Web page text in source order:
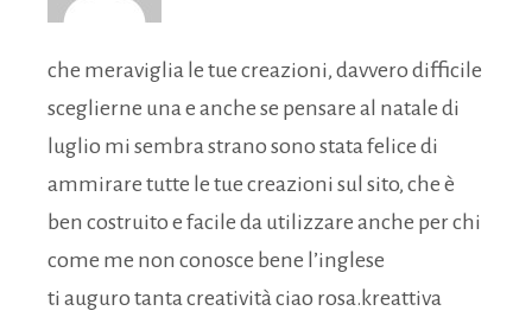
che meraviglia le tue creazioni, davvero difficile
sceglierne una e anche se pensare al natale di
luglio mi sembra strano sono stata felice di
ammirare tutte le tue creazioni sul sito, che è
ben costruito e facile da utilizzare anche per chi
come me non conosce bene l’inglese
ti auguro tanta creatività ciao rosa.kreattiva